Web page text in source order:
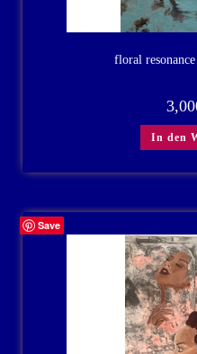
floral
In den
Save